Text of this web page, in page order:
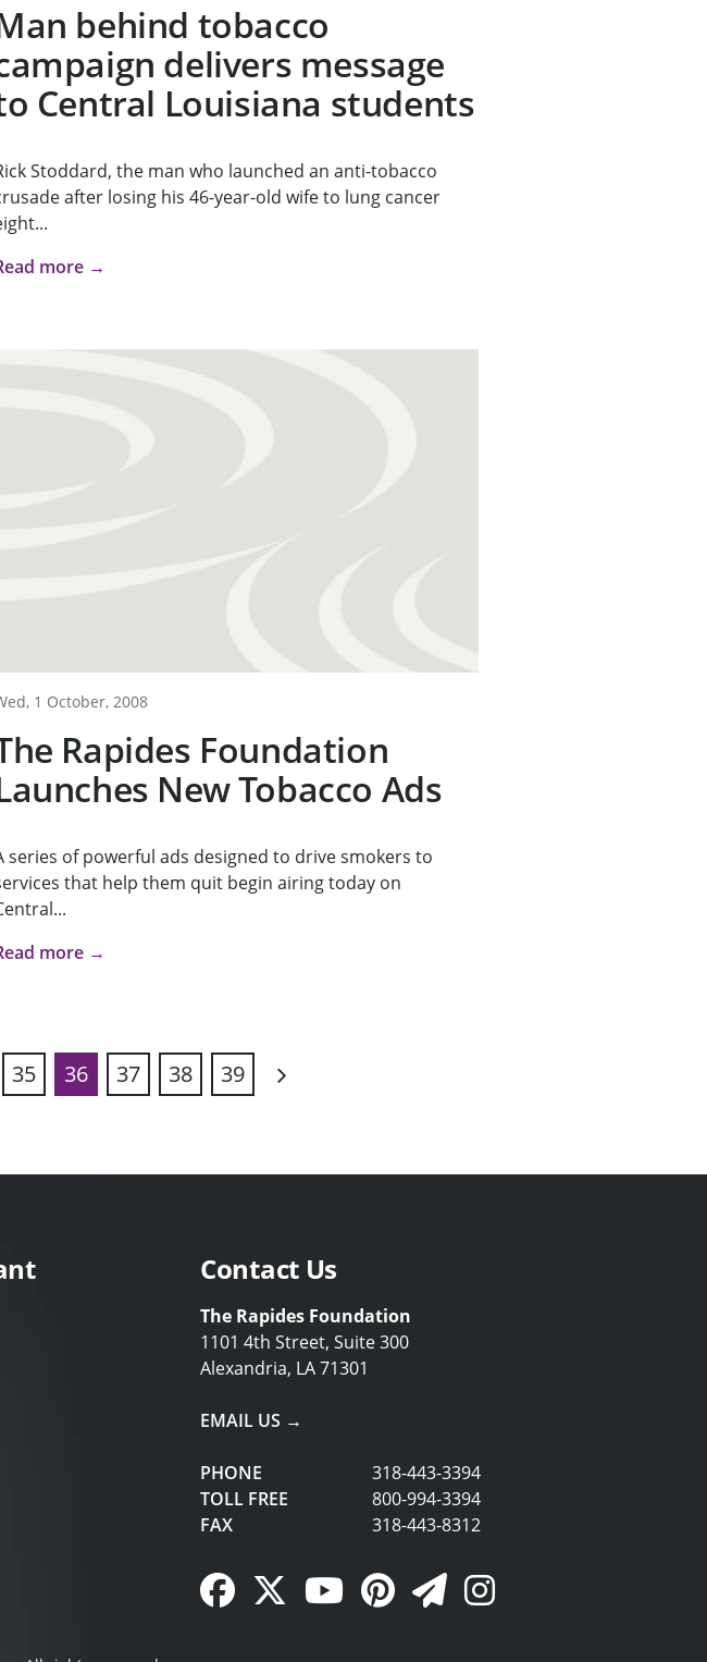
behind tobacco
delivers message
Central Louisiana students
Stoddard, the man who launched an anti-tobacco
after losing his 46-year-old wife to lung cancer
more →
1 October, 2008
Rapides Foundation
New Tobacco Ads
series of powerful ads designed to drive smokers to
that help them quit begin airing today on
more →
35 36 37 38
39
Contact Us
The Rapides Foundation
1101 4th Street, Suite 300
Alexandria, LA 71301
EMAIL US →
PHONE
318-443-3394
TOLL FREE
800-994-3394
FAX
318-443-8312
Facebook Link
Twitter LinkYouTube Link
Pinterest LinkNewsletter Link
Instagram Link